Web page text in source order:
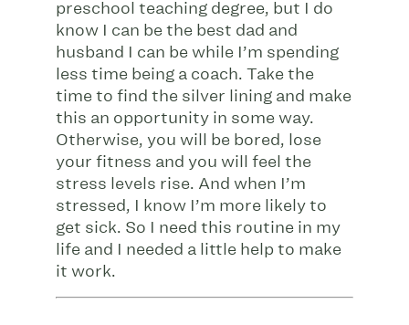
preschool teaching degree, but I do
know I can be the best dad and
husband I can be while I’m spending
less time being a coach. Take the
time to find the silver lining and make
this an opportunity in some way.
Otherwise, you will be bored, lose
your fitness and you will feel the
stress levels rise. And when I’m
stressed, I know I’m more likely to
get sick. So I need this routine in my
life and I needed a little help to make
it work.